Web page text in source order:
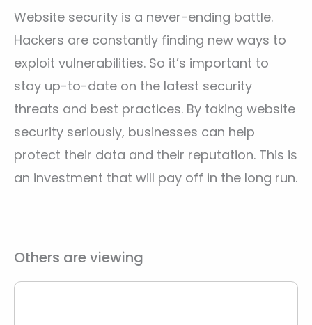
Website security is a never-ending battle.
Hackers are constantly finding new ways to
exploit vulnerabilities. So it’s important to
stay up-to-date on the latest security
threats and best practices. By taking website
security seriously, businesses can help
protect their data and their reputation. This is
an investment that will pay off in the long run.
Others are viewing